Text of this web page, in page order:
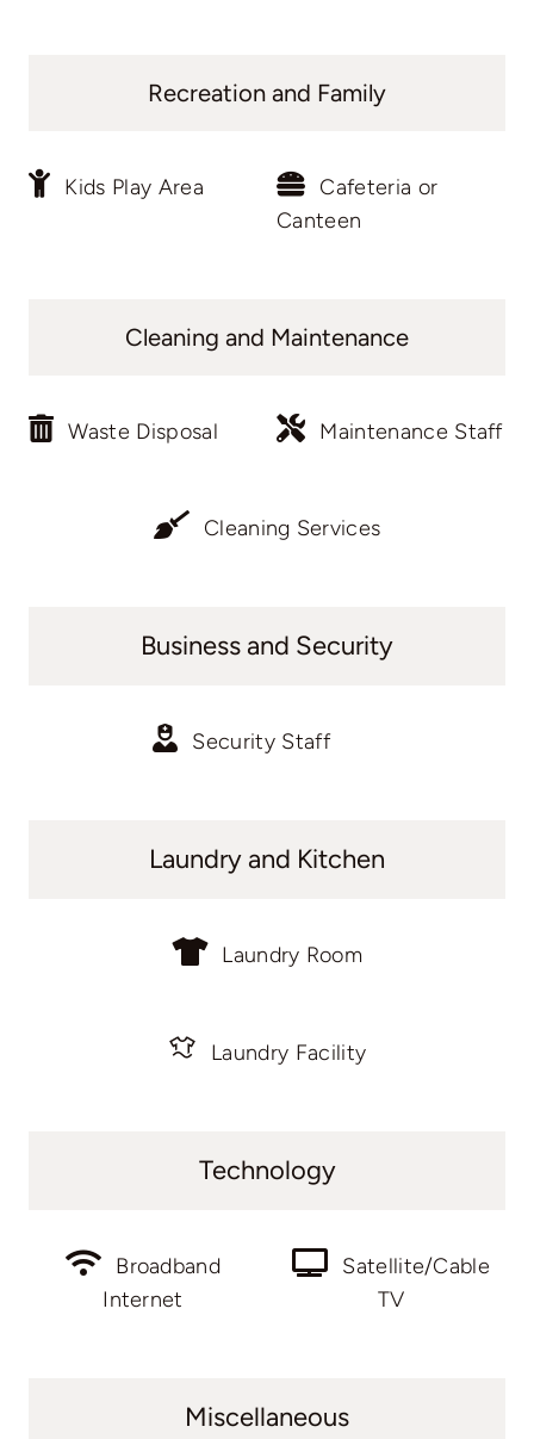
Recreation and Family
Kids Play Area
Cafeteria or
Canteen
Cleaning and Maintenance
Waste Disposal Maintenance Staff
Cleaning Services
Business and Security
Security Staff
Laundry and Kitchen
Laundry Room
Laundry Facility
Technology
Broadband
Internet
Satellite/Cable
TV
Miscellaneous